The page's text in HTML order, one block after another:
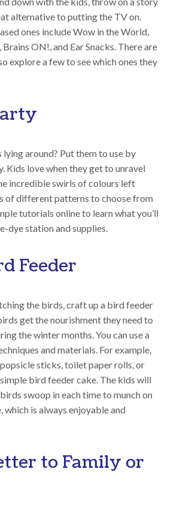
alternative to putting the TV on.
ones include Wow in the World,
ON!, and Ear Snacks. There are
explore a few to see which ones they
around? Put them to use by
Kids love when they get to unravel
incredible swirls of colours left
of different patterns to choose from
tutorials online to learn what you’ll
dye station and supplies.
Feeder
the birds, craft up a bird feeder
get the nourishment they need to
the winter months. You can use a
and materials. For example,
sticks, toilet paper rolls, or
bird feeder cake. The kids will
swoop in each time to munch on
which is always enjoyable and
to Family or